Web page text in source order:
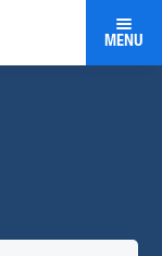
MENU